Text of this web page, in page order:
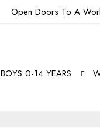
Open Doors To A
BOYS 0-14 YEARS